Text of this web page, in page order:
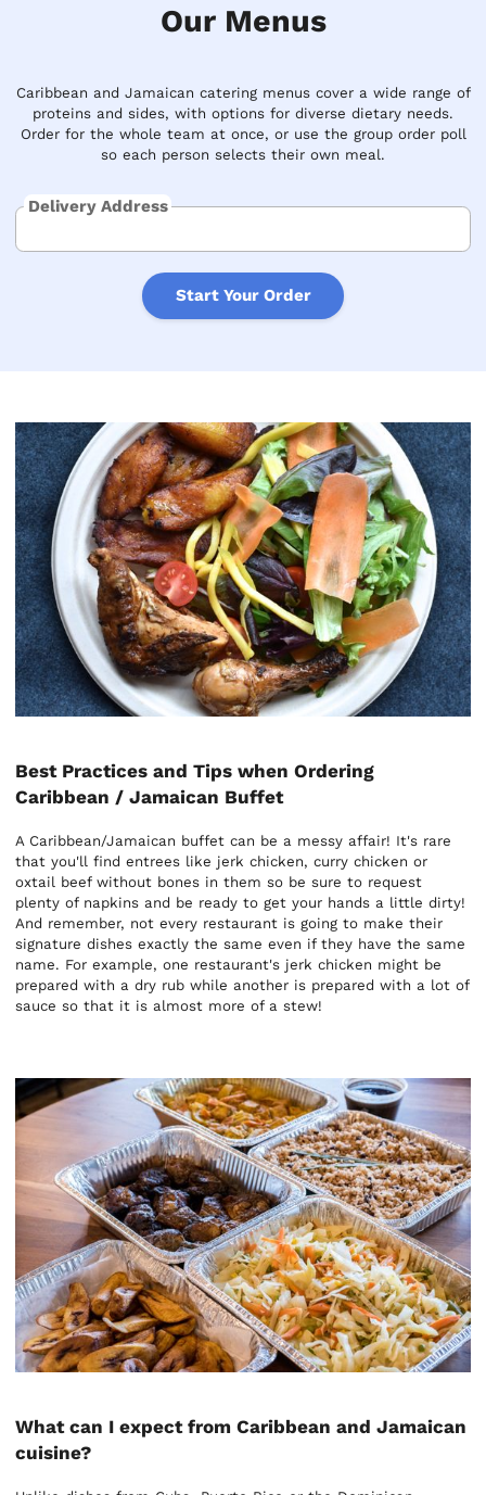
Our Menus
Caribbean and Jamaican catering menus cover a wide range of
proteins and sides, with options for diverse dietary needs.
Order for the whole team at once, or use the group order poll
so each person selects their own meal.
Delivery Address
Start Your Order
Best Practices and Tips when Ordering
Caribbean / Jamaican Buffet
A Caribbean/Jamaican buffet can be a messy affair! It's rare
that you'll find entrees like jerk chicken, curry chicken or
oxtail beef without bones in them so be sure to request
plenty of napkins and be ready to get your hands a little dirty!
And remember, not every restaurant is going to make their
signature dishes exactly the same even if they have the same
name. For example, one restaurant's jerk chicken might be
prepared with a dry rub while another is prepared with a lot of
sauce so that it is almost more of a stew!
What can I expect from Caribbean and Jamaican
cuisine?